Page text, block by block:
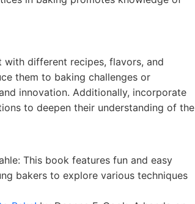
with different recipes, flavors, and
them to baking challenges or
innovation. Additionally, incorporate
to deepen their understanding of the
This book features fun and easy
bakers to explore various techniques